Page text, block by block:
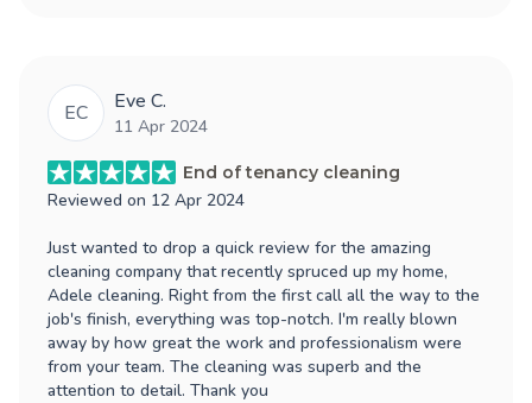
EC Eve C.
11 Apr 2024
End of tenancy cleaning
Reviewed on 12 Apr 2024
Just wanted to drop a quick review for the amazing
cleaning company that recently spruced up my home,
Adele cleaning. Right from the first call all the way to the
job's finish, everything was top-notch. I'm really blown
away by how great the work and professionalism were
from your team. The cleaning was superb and the
attention to detail. Thank you